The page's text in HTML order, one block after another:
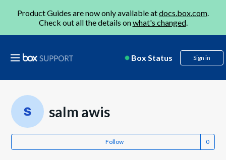
Product Guides are now only available atdocs.box.com.
Check out all the details onwhat's changed.
Box Status Sign in
salm awis
Follow